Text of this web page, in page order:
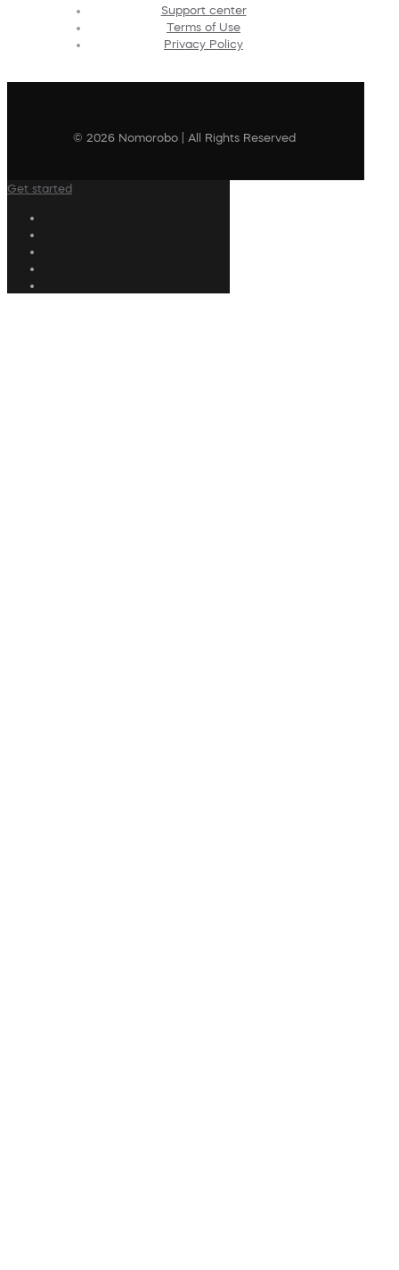
Support center
Terms of Use
Privacy Policy
© 2026 Nomorobo | All Rights Reserved
Get started